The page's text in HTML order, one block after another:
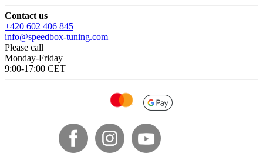
Contact us
+420 602 406 845
info@speedbox-tuning.com
Please call
Monday-Friday
9:00-17:00 CET